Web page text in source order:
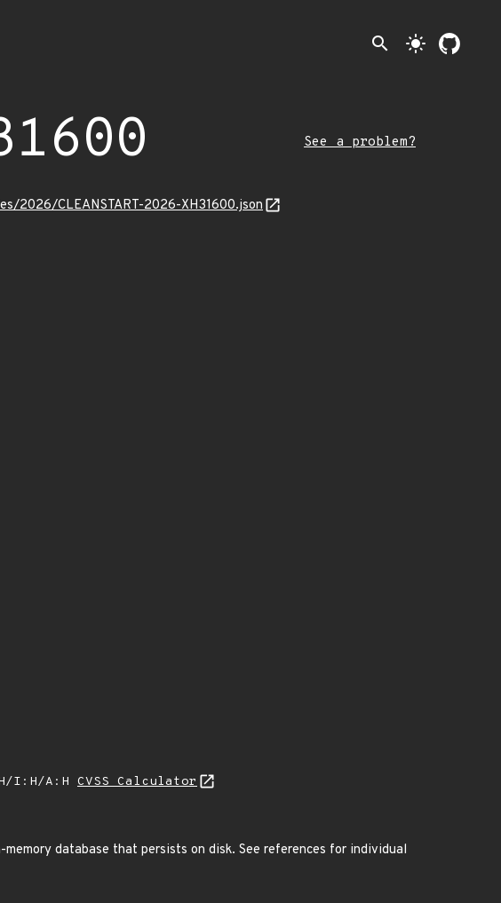
search light_mode
See a problem?
2026/CLEANSTART-2026-XH31600.json
I:H/A:H CVSS Calculator
database that persists on disk. See references for individual